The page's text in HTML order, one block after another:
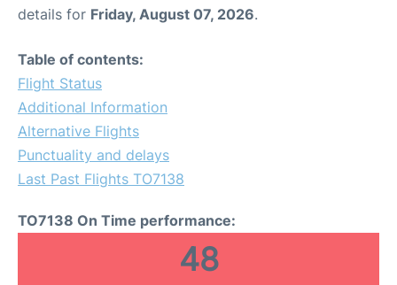
details for Friday, August 07, 2026.
Table of contents:
Flight Status
Additional Information
Alternative Flights
Punctuality and delays
Last Past Flights TO7138
TO7138 On Time performance:
48